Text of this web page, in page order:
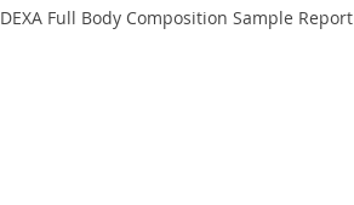
DEXA Full Body Composition Sample Report